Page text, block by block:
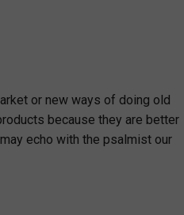
or new ways of doing old
because they are better
echo with the psalmist our